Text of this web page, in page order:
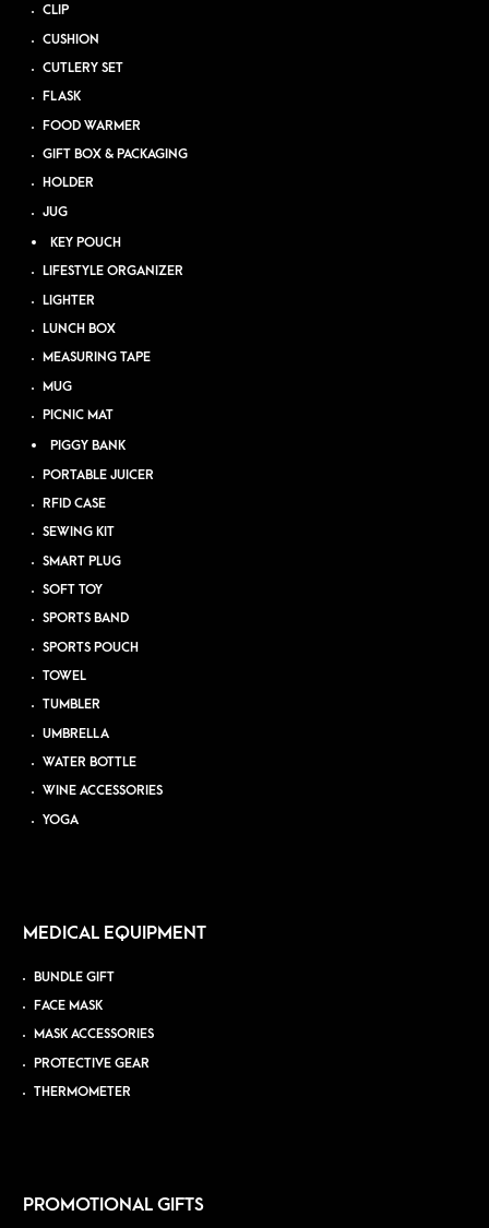
CLIP
CUSHION
CUTLERY SET
FLASK
FOOD WARMER
GIFT BOX & PACKAGING
HOLDER
JUG
KEY POUCH
LIFESTYLE ORGANIZER
LIGHTER
LUNCH BOX
MEASURING TAPE
MUG
PICNIC MAT
PIGGY BANK
PORTABLE JUICER
RFID CASE
SEWING KIT
SMART PLUG
SOFT TOY
SPORTS BAND
SPORTS POUCH
TOWEL
TUMBLER
UMBRELLA
WATER BOTTLE
WINE ACCESSORIES
YOGA
MEDICAL EQUIPMENT
BUNDLE GIFT
FACE MASK
MASK ACCESSORIES
PROTECTIVE GEAR
THERMOMETER
PROMOTIONAL GIFTS